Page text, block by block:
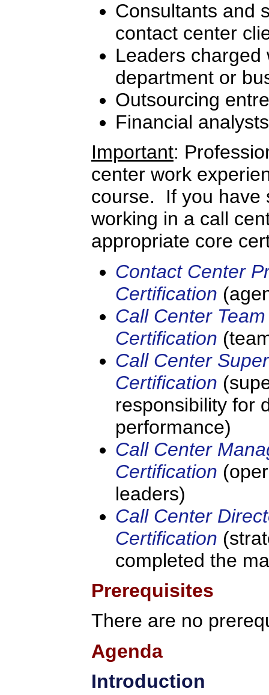
Consultants and
contact center
Leaders
department or
Outsourcing
Financial
Important:
center work
course. If you have
working in a call
appropriate core
Contact Center
Certification
Call Center
Certification
Call Center
Certification
responsibility for
performance)
Call Center
Certification
leaders)
Call Center
Certification
completed the
Prerequisites
There are no
Agenda
Introduction